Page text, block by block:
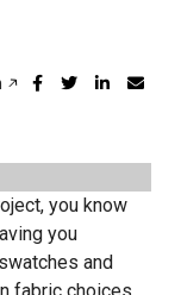
you know
you
and